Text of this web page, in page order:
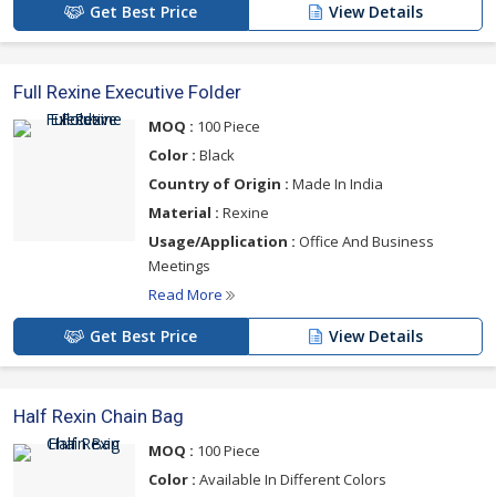
Get Best Price View Details
Full Rexine Executive Folder
MOQ : 100 Piece
Color : Black
Country of Origin : Made In India
Material : Rexine
Usage/Application : Office And Business
Meetings
Read More
Get Best Price View Details
Half Rexin Chain Bag
MOQ : 100 Piece
Color : Available In Different Colors